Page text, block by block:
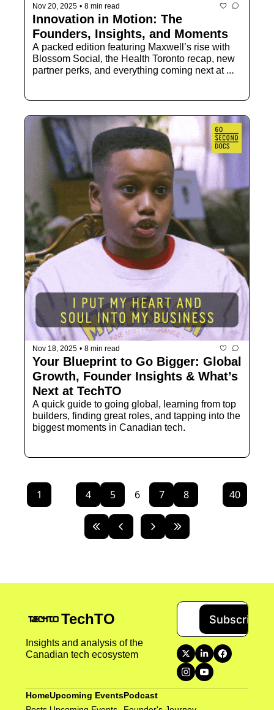
Nov 20, 2025 • 8 min read
Innovation in Motion: The
Founders, Insights, and Moments
A packed edition featuring Maxwell’s rise with
Blossom Social, the Health Toronto recap, new
partner perks, and everything coming next at
Nov 18, 2025 • 8 min read
Your Blueprint to Go Bigger: Global
Growth, Founder Insights & What’s
Next at TechTO
A quick guide to going global, learning from top
builders, finding great roles, and tapping into the
biggest moments in Canadian tech.
1 4 5 6 7 8 40
TechTO
Insights and analysis of the
Canadian tech ecosystem
Subscribe
HomeUpcoming EventsPodcast